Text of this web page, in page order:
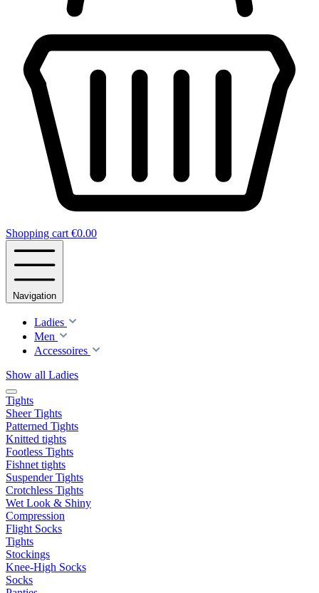
Shopping cart €0.00
Navigation
Ladies
Men
Accessoires
Show all Ladies
Tights
Sheer Tights
Patterned Tights
Knitted tights
Footless Tights
Fishnet tights
Suspender Tights
Crotchless Tights
Wet Look & Shiny
Compression
Flight Socks
Tights
Stockings
Knee-High Socks
Socks